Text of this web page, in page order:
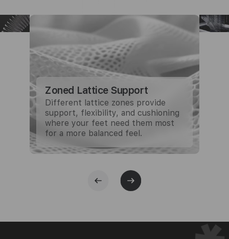
Zoned Lattice Support
Different lattice zones provide
support, flexibility, and cushioning
where your feet need them most
for a more balanced feel.